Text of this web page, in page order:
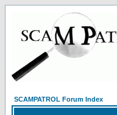
SCAMPATROL Forum Index